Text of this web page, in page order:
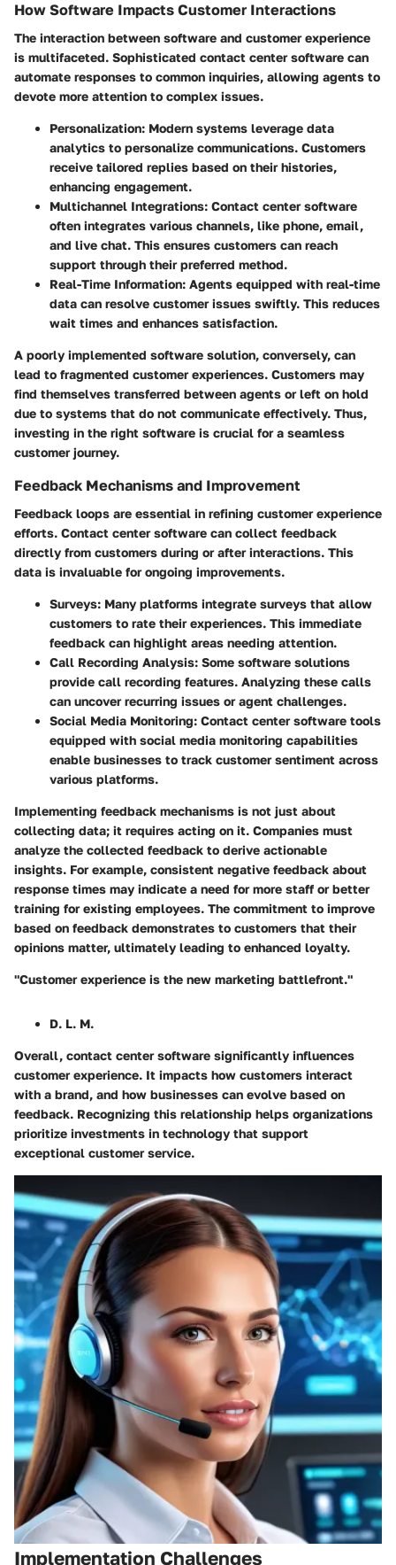
How Software Impacts Customer Interactions
The interaction between software and customer experience
is multifaceted. Sophisticated contact center software can
automate responses to common inquiries, allowing agents to
devote more attention to complex issues.
Personalization: Modern systems leverage data
analytics to personalize communications. Customers
receive tailored replies based on their histories,
enhancing engagement.
Multichannel Integrations: Contact center software
often integrates various channels, like phone, email,
and live chat. This ensures customers can reach
support through their preferred method.
Real-Time Information: Agents equipped with real-time
data can resolve customer issues swiftly. This reduces
wait times and enhances satisfaction.
A poorly implemented software solution, conversely, can
lead to fragmented customer experiences. Customers may
find themselves transferred between agents or left on hold
due to systems that do not communicate effectively. Thus,
investing in the right software is crucial for a seamless
customer journey.
Feedback Mechanisms and Improvement
Feedback loops are essential in refining customer experience
efforts. Contact center software can collect feedback
directly from customers during or after interactions. This
data is invaluable for ongoing improvements.
Surveys: Many platforms integrate surveys that allow
customers to rate their experiences. This immediate
feedback can highlight areas needing attention.
Call Recording Analysis: Some software solutions
provide call recording features. Analyzing these calls
can uncover recurring issues or agent challenges.
Social Media Monitoring: Contact center software tools
equipped with social media monitoring capabilities
enable businesses to track customer sentiment across
various platforms.
Implementing feedback mechanisms is not just about
collecting data; it requires acting on it. Companies must
analyze the collected feedback to derive actionable
insights. For example, consistent negative feedback about
response times may indicate a need for more staff or better
training for existing employees. The commitment to improve
based on feedback demonstrates to customers that their
opinions matter, ultimately leading to enhanced loyalty.
"Customer experience is the new marketing battlefront."
D. L. M.
Overall, contact center software significantly influences
customer experience. It impacts how customers interact
with a brand, and how businesses can evolve based on
feedback. Recognizing this relationship helps organizations
prioritize investments in technology that support
exceptional customer service.
Implementation Challenges